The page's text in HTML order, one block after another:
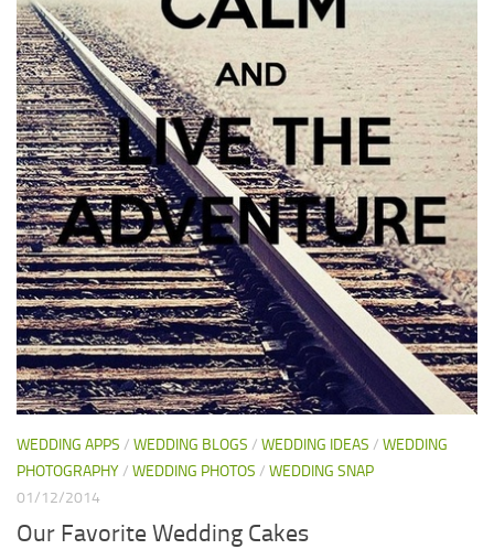
WEDDING APPS / WEDDING BLOGS / WEDDING IDEAS / WEDDING
PHOTOGRAPHY/ WEDDING PHOTOS / WEDDING SNAP
01/12/2014
Our Favorite Wedding Cakes